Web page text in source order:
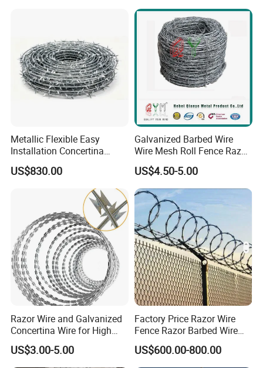
Protection
Metallic Flexible Easy
Installation Concertina
Razor Fence Barbed Wire for
Government Facility
US$830.00
Galvanized Barbed Wire
Wire Mesh Roll Fence Razor
Barbed Wire Security Fence
Price Per Roll
US$4.50-5.00
Razor Wire and Galvanized
Concertina Wire for High
Security Fencing
US$3.00-5.00
Factory Price Razor Wire
Fence Razor Barbed Wire
Galvanized Concertina
Razor Wire Bto-22
US$600.00-800.00